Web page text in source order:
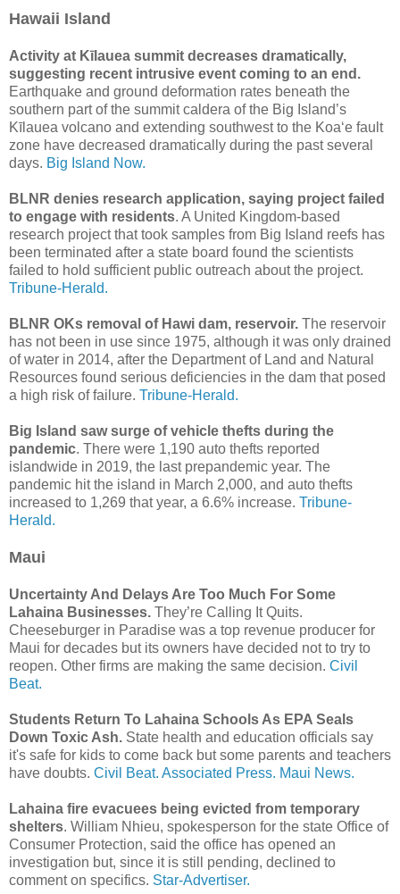
Hawaii Island
Activity at Kīlauea summit decreases dramatically,
suggesting recent intrusive event coming to an end.
Earthquake and ground deformation rates beneath the
southern part of the summit caldera of the Big Island’s
Kīlauea volcano and extending southwest to the Koaʻe fault
zone have decreased dramatically during the past several
days. Big Island Now.
BLNR denies research application, saying project failed
to engage with residents. A United Kingdom-based
research project that took samples from Big Island reefs has
been terminated after a state board found the scientists
failed to hold sufficient public outreach about the project.
Tribune-Herald.
BLNR OKs removal of Hawi dam, reservoir. The reservoir
has not been in use since 1975, although it was only drained
of water in 2014, after the Department of Land and Natural
Resources found serious deficiencies in the dam that posed
a high risk of failure. Tribune-Herald.
Big Island saw surge of vehicle thefts during the
pandemic. There were 1,190 auto thefts reported
islandwide in 2019, the last prepandemic year. The
pandemic hit the island in March 2,000, and auto thefts
increased to 1,269 that year, a 6.6% increase. Tribune-
Herald.
Maui
Uncertainty And Delays Are Too Much For Some
Lahaina Businesses. They’re Calling It Quits.
Cheeseburger in Paradise was a top revenue producer for
Maui for decades but its owners have decided not to try to
reopen. Other firms are making the same decision. Civil
Beat.
Students Return To Lahaina Schools As EPA Seals
Down Toxic Ash. State health and education officials say
it's safe for kids to come back but some parents and teachers
have doubts. Civil Beat. Associated Press. Maui News.
Lahaina fire evacuees being evicted from temporary
shelters. William Nhieu, spokes­person for the state Office of
Consumer Protection, said the office has opened an
investigation but, since it is still pending, declined to
comment on specifics. Star-Advertiser.